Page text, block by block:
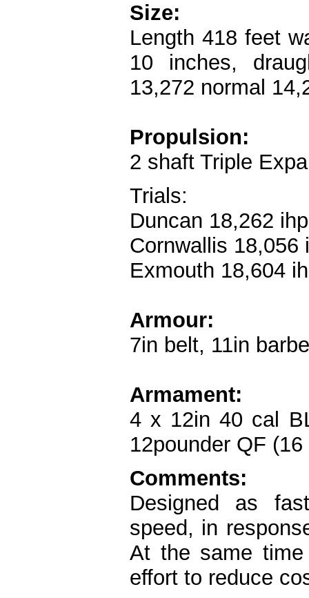
Size:
Length 418 feet
10 inches,
13,272 normal
Propulsion:
2 shaft Triple
Trials:
Duncan 18,262
Cornwallis 18,056
Exmouth 18,604
Armour:
7in belt, 11in
Armament:
4 x 12in 40 cal
12pounder QF
Comments:
Designed as
speed, in
At the same
effort to reduce